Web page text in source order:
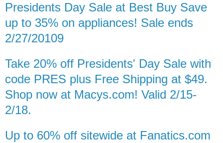
Presidents Day Sale at Best Buy Save
up to 35% on appliances! Sale ends
2/27/20109
Take 20% off Presidents' Day Sale with
code PRES plus Free Shipping at $49.
Shop now at Macys.com! Valid 2/15-
2/18.
Up to 60% off sitewide at Fanatics.com